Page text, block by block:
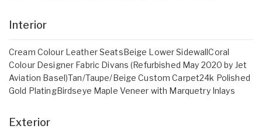
Interior
Cream Colour Leather SeatsBeige Lower SidewallCoral
Colour Designer Fabric Divans (Refurbished May 2020 by Jet
Aviation Basel)Tan/Taupe/Beige Custom Carpet24k Polished
Gold PlatingBirdseye Maple Veneer with Marquetry Inlays
Exterior